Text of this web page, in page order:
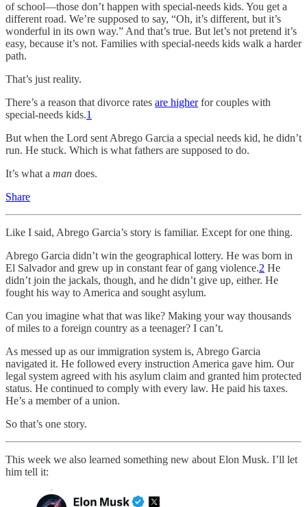
of school—those don’t happen with special-needs kids. You get a
different road. We’re supposed to say, “Oh, it’s different, but it’s
wonderful in its own way.” And that’s true. But let’s not pretend it’s
easy, because it’s not. Families with special-needs kids walk a harder
path.
That’s just reality.
There’s a reason that divorce rates are higherfor couples with
special-needs kids.1
But when the Lord sent Abrego Garcia a special needs kid, he didn’t
run. He stuck. Which is what fathers are supposed to do.
It’s what a man does.
Share
Like I said, Abrego Garcia’s story is familiar. Except for one thing.
Abrego Garcia didn’t win the geographical lottery. He was born in
El Salvador and grew up in constant fear of gang violence.2 He
didn’t join the jackals, though, and he didn’t give up, either. He
fought his way to America and sought asylum.
Can you imagine what that was like? Making your way thousands
of miles to a foreign country as a teenager? I can’t.
As messed up as our immigration system is, Abrego Garcia
navigated it. He followed every instruction America gave him. Our
legal system agreed with his asylum claim and granted him protected
status. He continued to comply with every law. He paid his taxes.
He’s a member of a union.
So that’s one story.
This week we also learned something new about Elon Musk. I’ll let
him tell it: